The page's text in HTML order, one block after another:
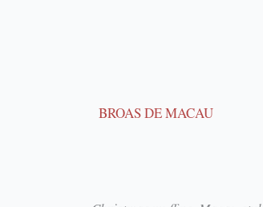
BROAS DE MACAU